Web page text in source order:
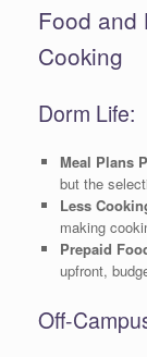
Food and
Cooking
Dorm Life:
Meal Plans
but the
Less
making
Prepaid
upfront,
Off-